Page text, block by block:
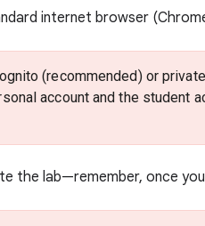
internet browser
(recommended) or
account and the student
the lab—remember, once